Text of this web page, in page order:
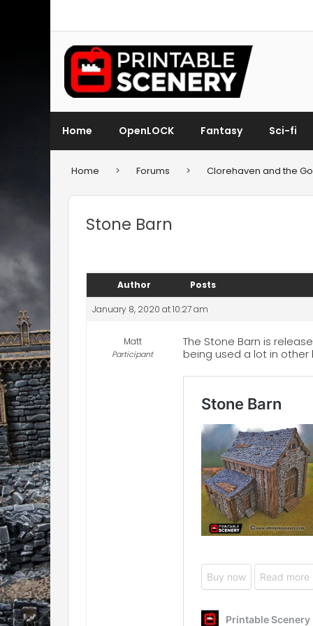
Home OpenLOCK Fantasy Sci-fi
Home > Forums > Clorehaven and the
Stone Barn
Author Posts
January 8, 2020 at 10:27 am
Matt
Participant
The Stone Barn is
being used a lot in other